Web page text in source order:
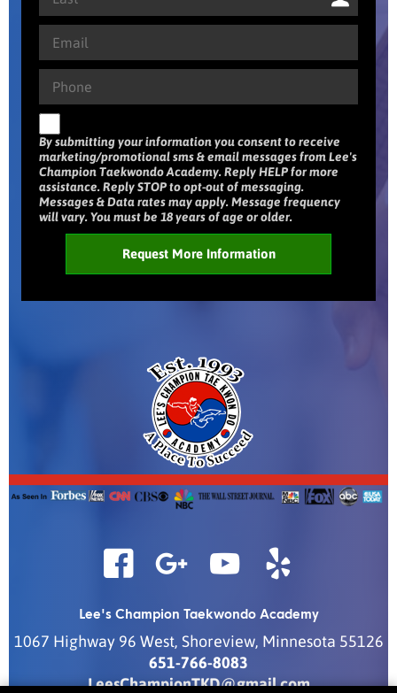
By submitting your information you consent to receive
marketing/promotional sms & email messages from Lee's
Champion Taekwondo Academy. Reply HELP for more
assistance. Reply STOP to opt-out of messaging.
Messages & Data rates may apply. Message frequency
will vary. You must be 18 years of age or older.
Lee's Champion Taekwondo Academy
1067 Highway 96 West, Shoreview, Minnesota 55126
651-766-8083
LeesChampionTKD@gmail.com